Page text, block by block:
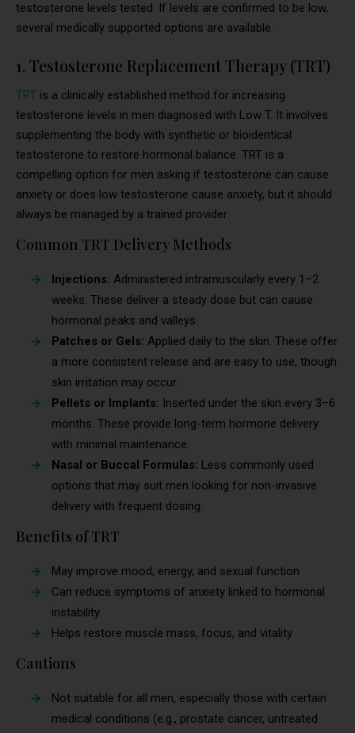
testosterone levels tested. If levels are confirmed to be low,
several medically supported options are available.
1. Testosterone Replacement Therapy (TRT)
TRT is a clinically established method for increasing
testosterone levels in men diagnosed with Low T. It involves
supplementing the body with synthetic or bioidentical
testosterone to restore hormonal balance. TRT is a
compelling option for men asking if testosterone can cause
anxiety or does low testosterone cause anxiety, but it should
always be managed by a trained provider.
Common TRT Delivery Methods
Injections: Administered intramuscularly every 1–2
weeks. These deliver a steady dose but can cause
hormonal peaks and valleys.
Patches or Gels: Applied daily to the skin. These offer
a more consistent release and are easy to use, though
skin irritation may occur.
Pellets or Implants: Inserted under the skin every 3–6
months. These provide long-term hormone delivery
with minimal maintenance.
Nasal or Buccal Formulas: Less commonly used
options that may suit men looking for non-invasive
delivery with frequent dosing.
Benefits of TRT
May improve mood, energy, and sexual function
Can reduce symptoms of anxiety linked to hormonal
instability
Helps restore muscle mass, focus, and vitality
Cautions
Not suitable for all men, especially those with certain
medical conditions (e.g., prostate cancer, untreated